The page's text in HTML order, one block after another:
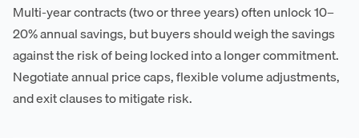
Multi-year contracts (two or three years) often unlock 10–
20% annual savings, but buyers should weigh the savings
against the risk of being locked into a longer commitment.
Negotiate annual price caps, flexible volume adjustments,
and exit clauses to mitigate risk.